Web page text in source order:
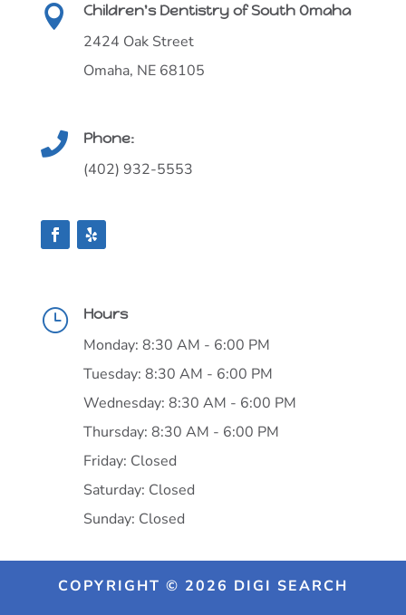
 Children's Dentistry of South Omaha
2424 Oak Street
Omaha, NE 68105
 Phone:
(402) 932-5553
} Hours
Monday: 8:30 AM - 6:00 PM
Tuesday: 8:30 AM - 6:00 PM
Wednesday: 8:30 AM - 6:00 PM
Thursday: 8:30 AM - 6:00 PM
Friday: Closed
Saturday: Closed
Sunday: Closed
COPYRIGHT © 2026 DIGI SEARCH